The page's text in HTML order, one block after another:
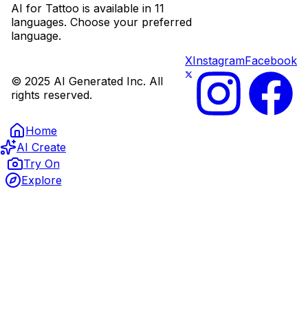
AI for Tattoo is available in 11
languages. Choose your preferred
language.
© 2025 AI Generated Inc. All
rights reserved.
XInstagramFacebook
Home
AI Create
Try On
Explore